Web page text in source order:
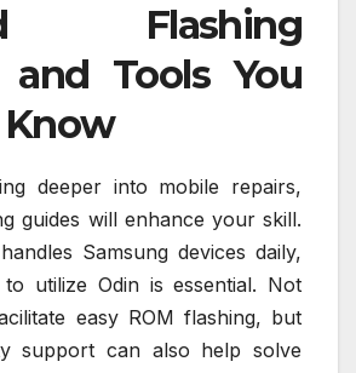
Flashing
and Tools You
deeper into mobile repairs,
guides will enhance your skill.
Samsung devices daily,
utilize Odin is essential. Not
easy ROM flashing, but
support can also help solve